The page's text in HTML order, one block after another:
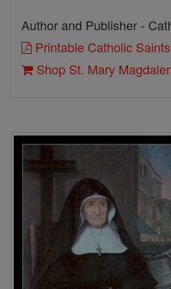
Author and Publisher -
Printable Catholic
Shop St. Mary